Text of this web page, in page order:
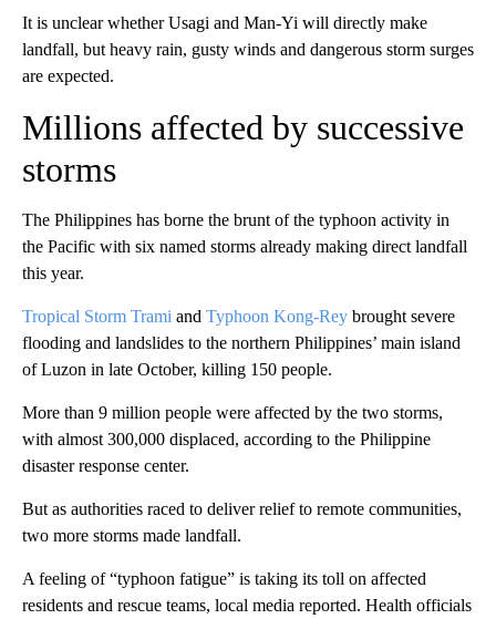
It is unclear whether Usagi and Man-Yi will directly make
landfall, but heavy rain, gusty winds and dangerous storm surges
are expected.
Millions affected by successive
storms
The Philippines has borne the brunt of the typhoon activity in
the Pacific with six named storms already making direct landfall
this year.
Tropical Storm Trami and Typhoon Kong-Rey brought severe
flooding and landslides to the northern Philippines’ main island
of Luzon in late October, killing 150 people.
More than 9 million people were affected by the two storms,
with almost 300,000 displaced, according to the Philippine
disaster response center.
But as authorities raced to deliver relief to remote communities,
two more storms made landfall.
A feeling of “typhoon fatigue” is taking its toll on affected
residents and rescue teams, local media reported. Health officials